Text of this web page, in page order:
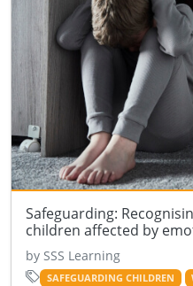
Safeguarding:
children affected by
by SSS Learning
SAFEGUARDING CHILDREN